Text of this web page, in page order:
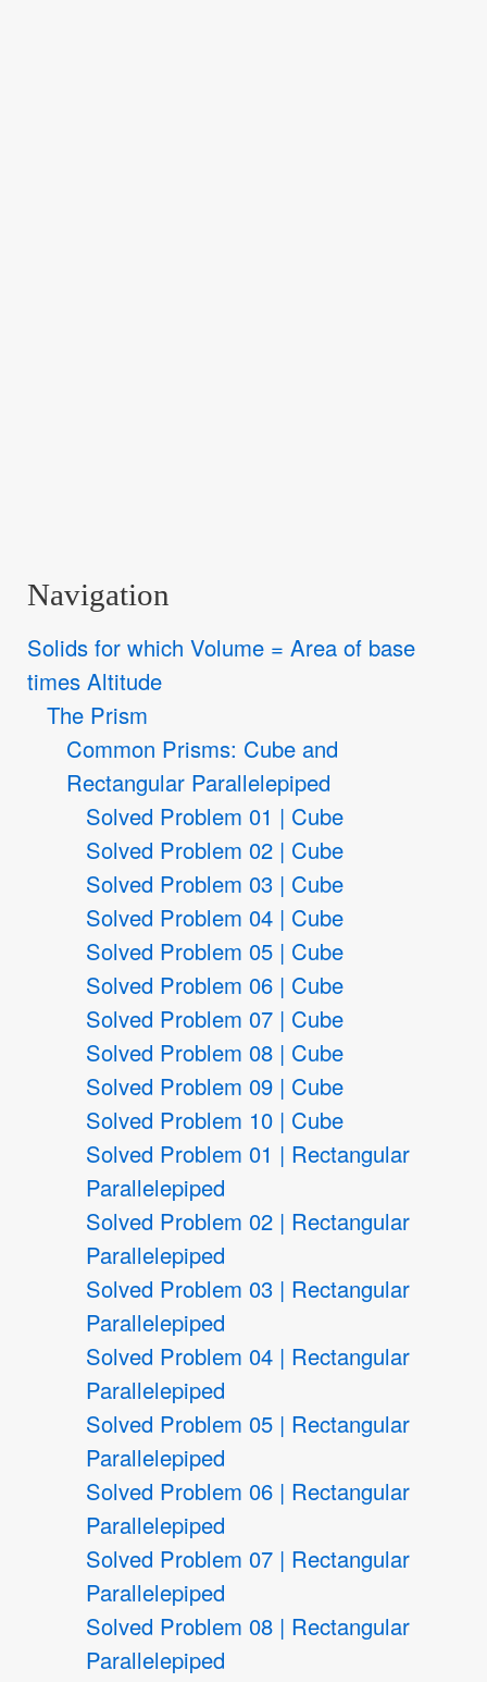
Navigation
Solids for which Volume = Area of base
times Altitude
The Prism
Common Prisms: Cube and
Rectangular Parallelepiped
Solved Problem 01 | Cube
Solved Problem 02 | Cube
Solved Problem 03 | Cube
Solved Problem 04 | Cube
Solved Problem 05 | Cube
Solved Problem 06 | Cube
Solved Problem 07 | Cube
Solved Problem 08 | Cube
Solved Problem 09 | Cube
Solved Problem 10 | Cube
Solved Problem 01 | Rectangular
Parallelepiped
Solved Problem 02 | Rectangular
Parallelepiped
Solved Problem 03 | Rectangular
Parallelepiped
Solved Problem 04 | Rectangular
Parallelepiped
Solved Problem 05 | Rectangular
Parallelepiped
Solved Problem 06 | Rectangular
Parallelepiped
Solved Problem 07 | Rectangular
Parallelepiped
Solved Problem 08 | Rectangular
Parallelepiped